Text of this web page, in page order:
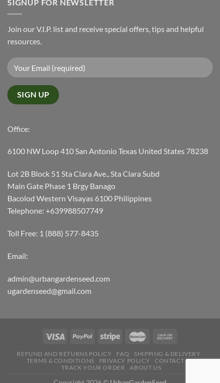
SIGNUP FOR NEWSLETTER
Join our V.I.P. list and receive special offers, tips and helpful
resources.
Office:
6100 NW Loop 410 San Antonio Texas United States 78238
Lot 2B Block 51 Sta Clara Ave., Sta Clara Subd
Main Gate Phase 1 Brgy Banago
Bacolod Western Visayas 6100 Philippines
Telephone: +639988507749
Toll Free: 1 (888) 577-8435
Email:
admin@urbangardenseed.com
ugardenseed@gmail.com
REFUND AND RETURNS POLICY FAQ
SHIPPING & DELIVERY
TERMS & CONDITIONS
PRIVACY POLICY
CONTACT US
TRACK YOUR ORDER
ABOUT US